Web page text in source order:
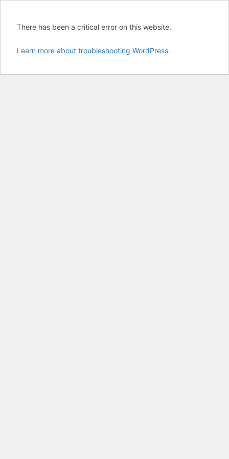
There has been a critical error on this website.
Learn more about troubleshooting WordPress.